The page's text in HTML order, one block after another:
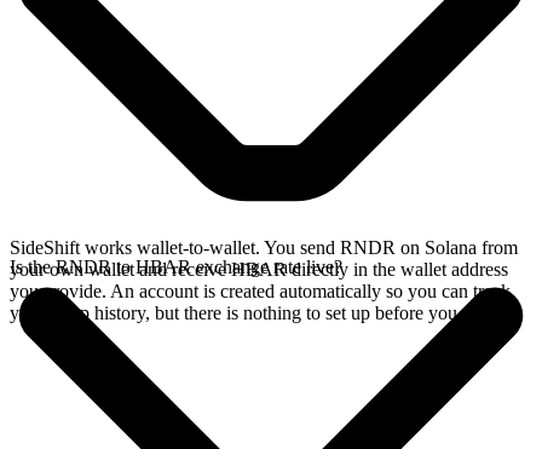
SideShift works wallet-to-wallet. You send RNDR on Solana from
your own wallet and receive HBAR directly in the wallet address
you provide. An account is created automatically so you can track
your swap history, but there is nothing to set up before you swap.
Is the RNDR to HBAR exchange rate live?